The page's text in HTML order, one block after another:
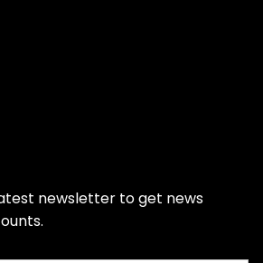
newsletter to get news